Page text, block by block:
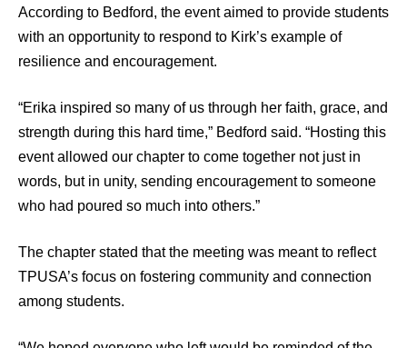
According to Bedford, the event aimed to provide students
with an opportunity to respond to Kirk’s example of
resilience and encouragement.
“Erika inspired so many of us through her faith, grace, and
strength during this hard time,” Bedford said. “Hosting this
event allowed our chapter to come together not just in
words, but in unity, sending encouragement to someone
who had poured so much into others.”
The chapter stated that the meeting was meant to reflect
TPUSA’s focus on fostering community and connection
among students.